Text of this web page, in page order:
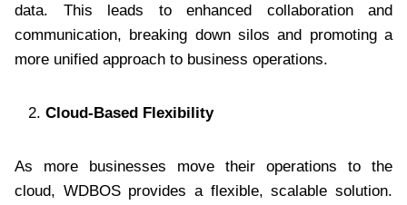
data. This leads to enhanced collaboration and
communication, breaking down silos and promoting a
more unified approach to business operations.
Cloud-Based Flexibility
As more businesses move their operations to the
cloud, WDBOS provides a flexible, scalable solution.